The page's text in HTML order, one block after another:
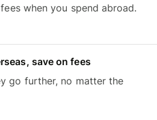
when you spend abroad.
save on fees
go further, no matter the